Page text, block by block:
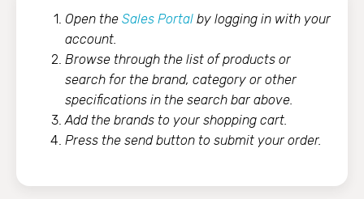
Open the Sales Portal by logging in with your
account.
Browse through the list of products or
search for the brand, category or other
specifications in the search bar above.
Add the brands to your shopping cart.
Press the send button to submit your order.